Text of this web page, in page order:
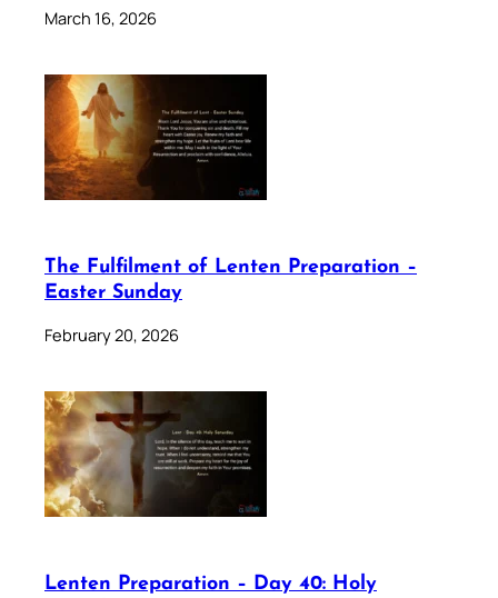
March 16, 2026
The Fulfilment of Lenten Preparation –
Easter Sunday
February 20, 2026
Lenten Preparation – Day 40: Holy